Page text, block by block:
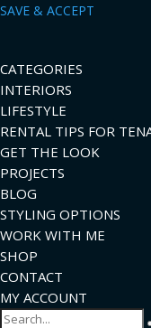
SAVE & ACCEPT
CATEGORIES
INTERIORS
LIFESTYLE
RENTAL TIPS FOR
GET THE LOOK
PROJECTS
BLOG
STYLING OPTIONS
WORK WITH ME
SHOP
CONTACT
MY ACCOUNT
Search